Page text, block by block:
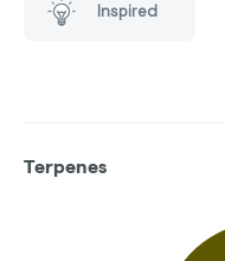
Inspired
Terpenes